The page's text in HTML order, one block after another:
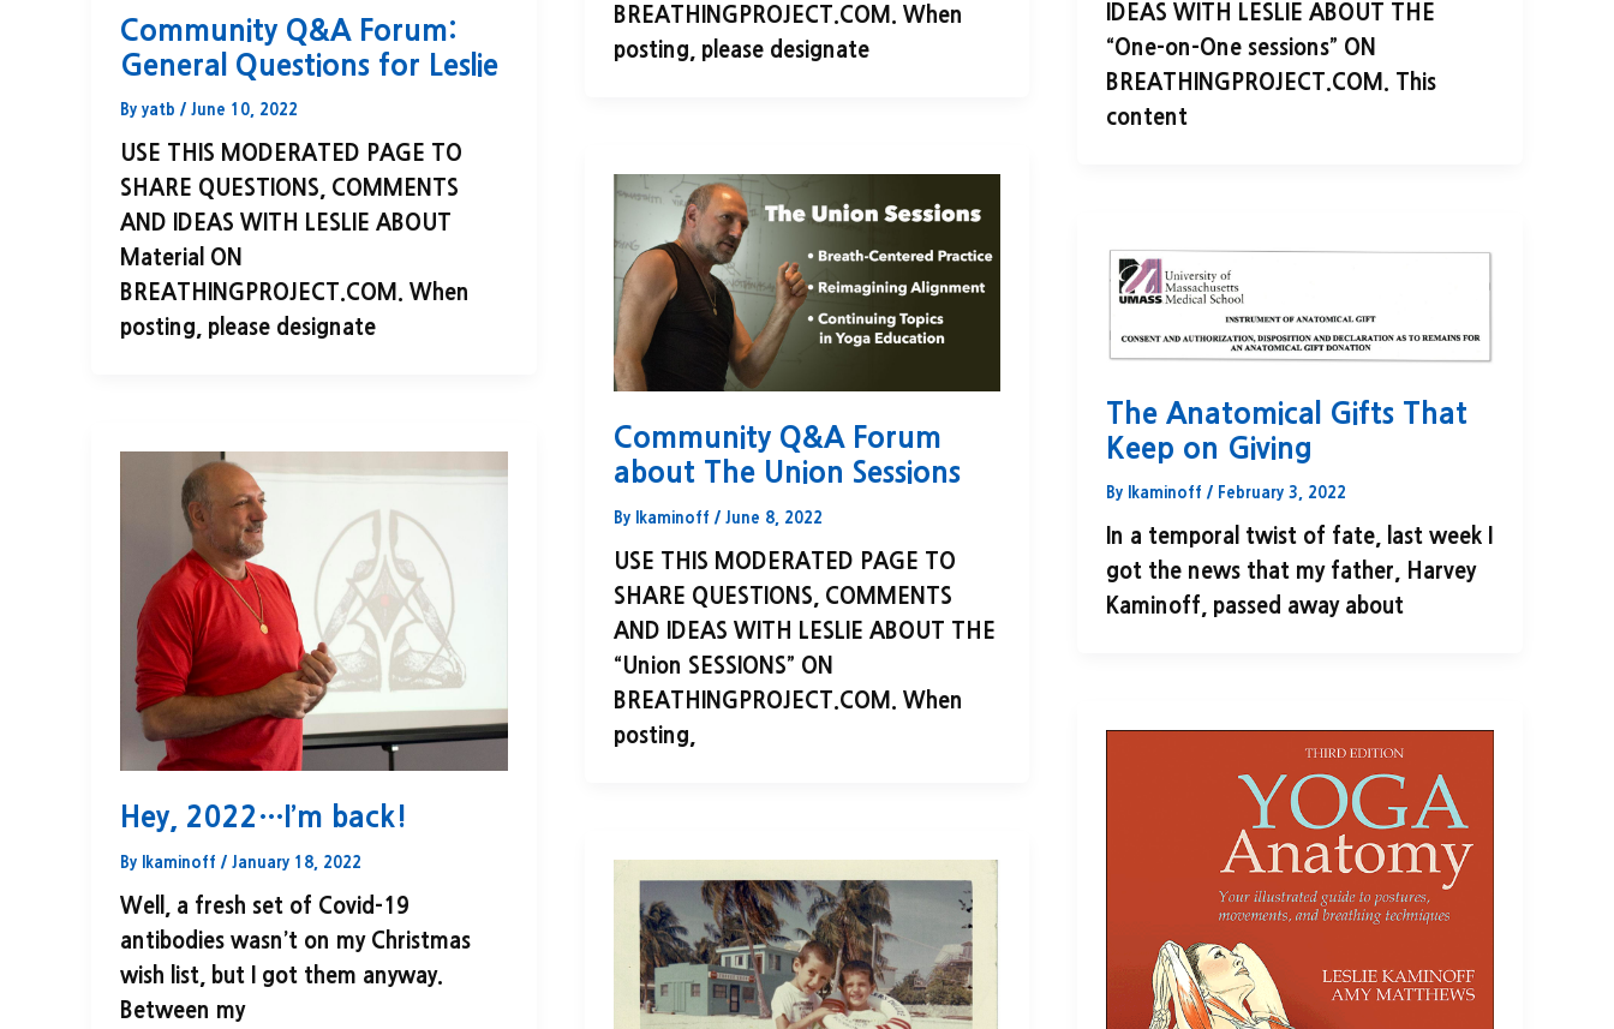
Community Q&A Forum:
General Questions for Leslie
By yatb / June 10, 2022
USE THIS MODERATED PAGE TO
SHARE QUESTIONS, COMMENTS
AND IDEAS WITH LESLIE ABOUT
Material ON
BREATHINGPROJECT.COM. When
posting, please designate
IDEAS WITH LESLIE ABOUT THE
“One-on-One sessions” ON
BREATHINGPROJECT.COM. This
content
BREATHINGPROJECT.COM. When
posting, please designate
Community Q&A Forum
about The Union Sessions
By lkaminoff / June 8, 2022
USE THIS MODERATED PAGE TO
SHARE QUESTIONS, COMMENTS
AND IDEAS WITH LESLIE ABOUT THE
“Union SESSIONS” ON
BREATHINGPROJECT.COM. When
posting,
The Anatomical Gifts That
Keep on Giving
By lkaminoff/ February 3, 2022
In a temporal twist of fate, last week I
got the news that my father, Harvey
Kaminoff, passed away about
Hey, 2022…I’m back!
By lkaminoff / January 18, 2022
Well, a fresh set of Covid-19
antibodies wasn’t on my Christmas
wish list, but I got them anyway.
Between my